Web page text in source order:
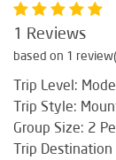
1 Reviews
based on 1
Trip Level:
Trip Style:
Group Size: 2
Trip Destination